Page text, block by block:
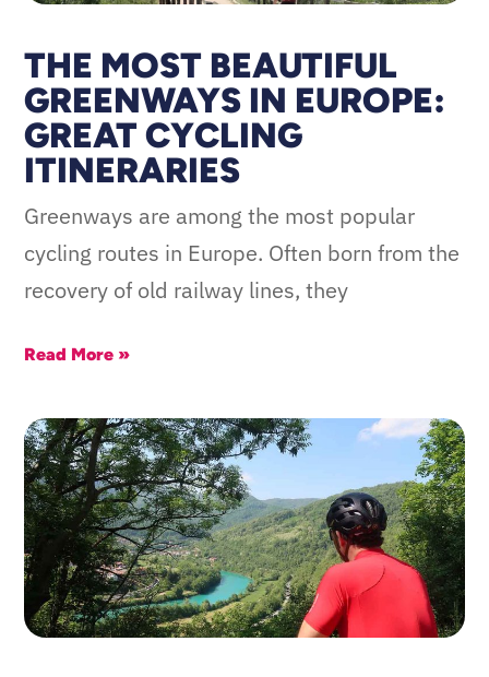
THE MOST BEAUTIFUL
GREENWAYS IN EUROPE:
GREAT CYCLING
ITINERARIES
Greenways are among the most popular
cycling routes in Europe. Often born from the
recovery of old railway lines, they
Read More »